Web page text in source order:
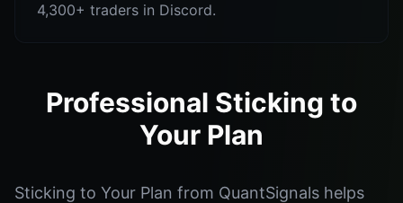
4,300+ traders in Discord.
Professional Sticking to
Your Plan
Sticking to Your Plan from QuantSignals helps